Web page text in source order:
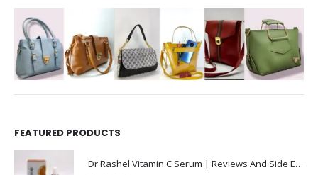
FEATURED PRODUCTS
Dr Rashel Vitamin C Serum | Reviews And Side Effect 2023